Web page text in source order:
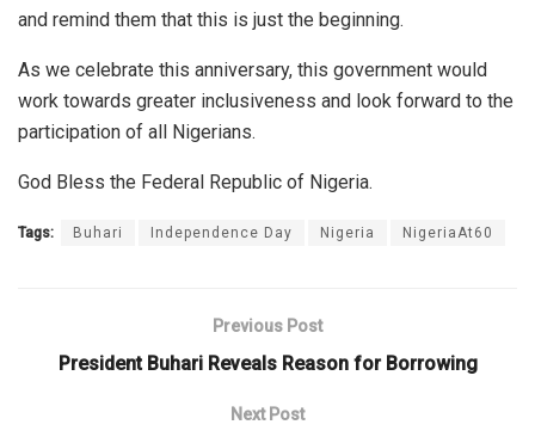
and remind them that this is just the beginning.
As we celebrate this anniversary, this government would
work towards greater inclusiveness and look forward to the
participation of all Nigerians.
God Bless the Federal Republic of Nigeria.
Tags: Buhari Independence Day Nigeria NigeriaAt60
Previous Post
President Buhari Reveals Reason for Borrowing
Next Post